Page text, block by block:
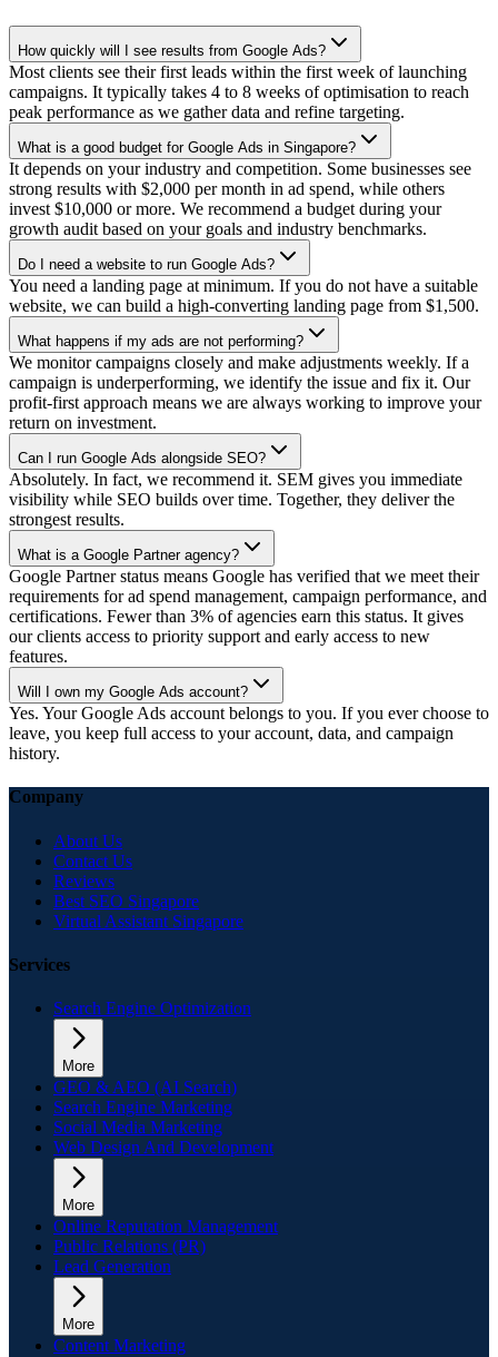
How quickly will I see results from Google Ads?
Most clients see their first leads within the first week of launching
campaigns. It typically takes 4 to 8 weeks of optimisation to reach
peak performance as we gather data and refine targeting.
What is a good budget for Google Ads in Singapore?
It depends on your industry and competition. Some businesses see
strong results with $2,000 per month in ad spend, while others
invest $10,000 or more. We recommend a budget during your
growth audit based on your goals and industry benchmarks.
Do I need a website to run Google Ads?
You need a landing page at minimum. If you do not have a suitable
website, we can build a high-converting landing page from $1,500.
What happens if my ads are not performing?
We monitor campaigns closely and make adjustments weekly. If a
campaign is underperforming, we identify the issue and fix it. Our
profit-first approach means we are always working to improve your
return on investment.
Can I run Google Ads alongside SEO?
Absolutely. In fact, we recommend it. SEM gives you immediate
visibility while SEO builds over time. Together, they deliver the
strongest results.
What is a Google Partner agency?
Google Partner status means Google has verified that we meet their
requirements for ad spend management, campaign performance, and
certifications. Fewer than 3% of agencies earn this status. It gives
our clients access to priority support and early access to new
features.
Will I own my Google Ads account?
Yes. Your Google Ads account belongs to you. If you ever choose to
leave, you keep full access to your account, data, and campaign
history.
Company
About Us
Contact Us
Reviews
Best SEO Singapore
Virtual Assistant Singapore
Services
Search Engine Optimization
More
GEO & AEO (AI Search)
Search Engine Marketing
Social Media Marketing
Web Design And Development
More
Online Reputation Management
Public Relations (PR)
Lead Generation
More
Content Marketing